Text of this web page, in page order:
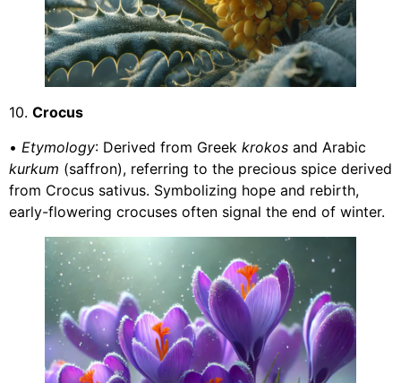
10. Crocus
• Etymology: Derived from Greek krokos and Arabic
kurkum (saffron), referring to the precious spice derived
from Crocus sativus. Symbolizing hope and rebirth,
early-flowering crocuses often signal the end of winter.